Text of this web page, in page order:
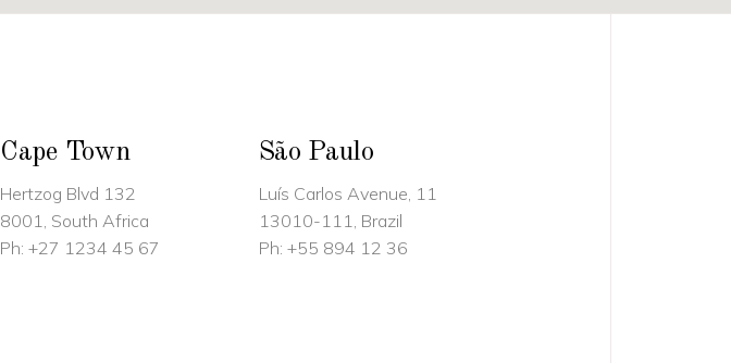
Cape Town
Hertzog Blvd 132
8001, South Africa
Ph: +27 1234 45 67
São Paulo
Luís Carlos Avenue, 11
13010-111, Brazil
Ph: +55 894 12 36